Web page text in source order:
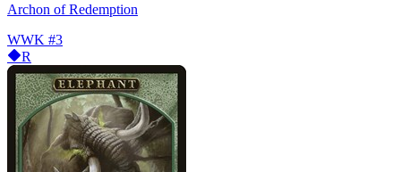
Archon of Redemption
WWK #3
R